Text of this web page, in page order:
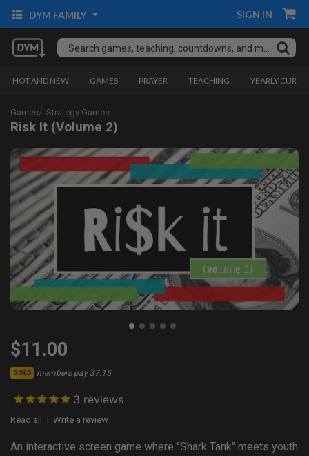
DYM FAMILY SIGN IN
HOT AND NEW GAMES PRAYER TEACHING YEARLY
Games Strategy Games
Risk It (Volume 2)
$11.00
GOLD members pay $7.15
3 reviews
Read all Write a review
An interactive screen game where "Shark Tank" meets youth